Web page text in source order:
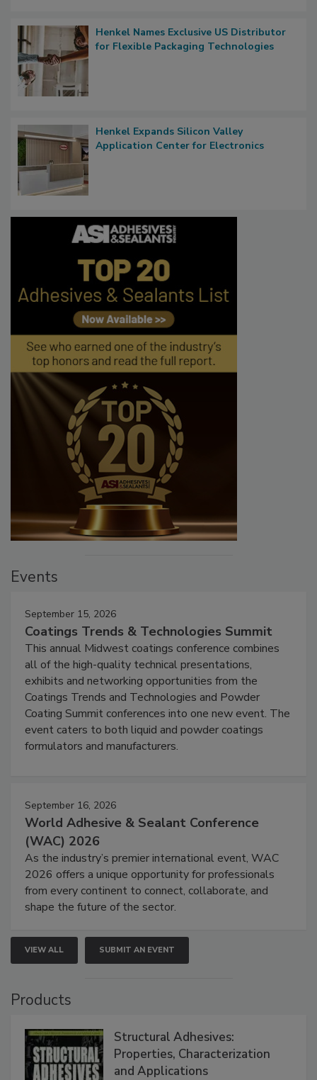
Henkel Names Exclusive US Distributor
for Flexible Packaging Technologies
Henkel Expands Silicon Valley
Application Center for Electronics
Events
September 15, 2026
Coatings Trends & Technologies Summit
This annual Midwest coatings conference combines
all of the high-quality technical presentations,
exhibits and networking opportunities from the
Coatings Trends and Technologies and Powder
Coating Summit conferences into one new event. The
event caters to both liquid and powder coatings
formulators and manufacturers.
September 16, 2026
World Adhesive & Sealant Conference
(WAC) 2026
As the industry’s premier international event, WAC
2026 offers a unique opportunity for professionals
from every continent to connect, collaborate, and
shape the future of the sector.
VIEW ALL SUBMIT AN EVENT
Products
Structural Adhesives:
Properties, Characterization
and Applications